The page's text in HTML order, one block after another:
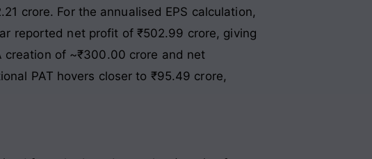
crore. For the annualised EPS calculation,
reported net profit of ₹502.99 crore, giving
creation of ~₹300.00 crore and net
PAT hovers closer to ₹95.49 crore,